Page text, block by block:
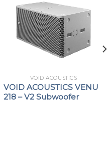
VOID ACOUSTICS
VOID ACOUSTICS VENU
218 – V2 Subwoofer